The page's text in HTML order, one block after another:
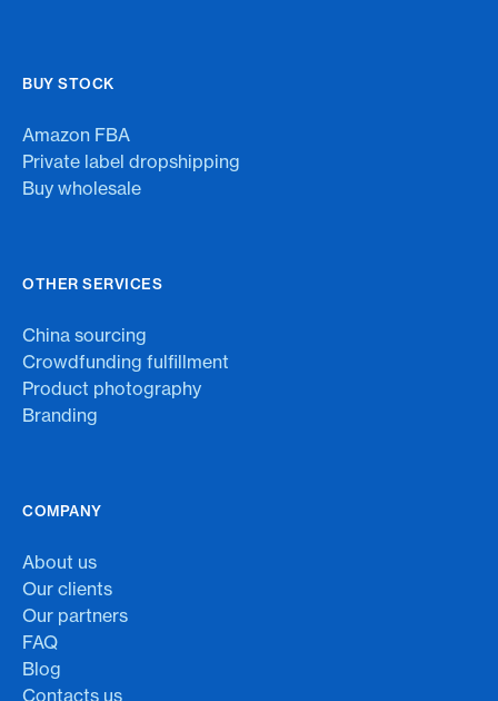
BUY STOCK
Amazon FBA
Private label dropshipping
Buy wholesale
OTHER SERVICES
China sourcing
Crowdfunding fulfillment
Product photography
Branding
COMPANY
About us
Our clients
Our partners
FAQ
Blog
Contacts us